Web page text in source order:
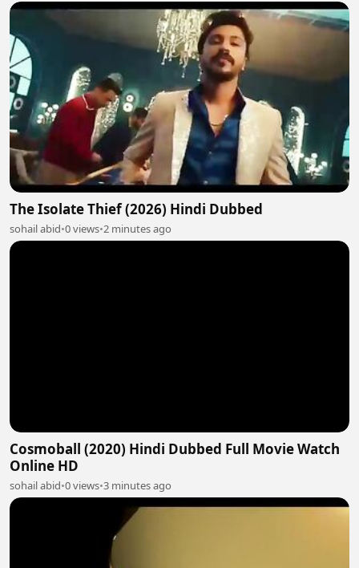
The Isolate Thief (2026) Hindi Dubbed
sohail abid•0 views•2 minutes ago
Cosmoball (2020) Hindi Dubbed Full Movie Watch
Online HD
sohail abid•0 views•3 minutes ago